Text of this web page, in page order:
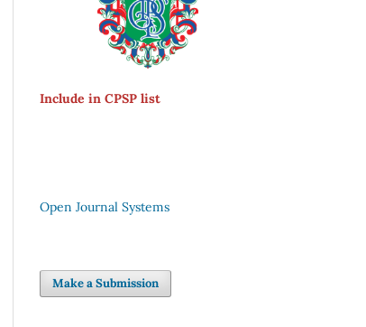
Include in CPSP list
Open Journal Systems
Make a Submission